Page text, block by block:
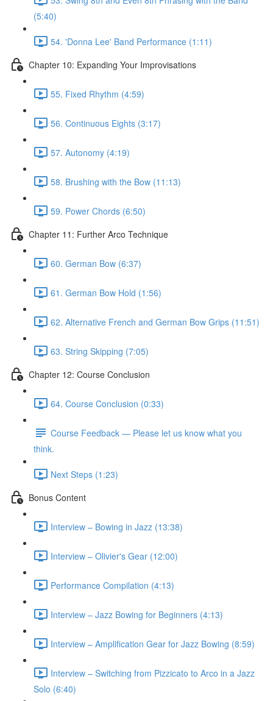
(5:40)
54. 'Donna Lee' Band Performance (1:11)
Chapter 10: Expanding Your Improvisations
55. Fixed Rhythm (4:59)
56. Continuous Eights (3:17)
57. Autonomy (4:19)
58. Brushing with the Bow (11:13)
59. Power Chords (6:50)
Chapter 11: Further Arco Technique
60. German Bow (6:37)
61. German Bow Hold (1:56)
62. Alternative French and German Bow Grips (11:51)
63. String Skipping (7:05)
Chapter 12: Course Conclusion
64. Course Conclusion (0:33)
Course Feedback — Please let us know what you
think.
Next Steps (1:23)
Bonus Content
Interview – Bowing in Jazz (13:38)
Interview – Olivier's Gear (12:00)
Performance Compilation (4:13)
Interview – Jazz Bowing for Beginners (4:13)
Interview – Amplification Gear for Jazz Bowing (8:59)
Interview – Switching from Pizzicato to Arco in a Jazz
Solo (6:40)